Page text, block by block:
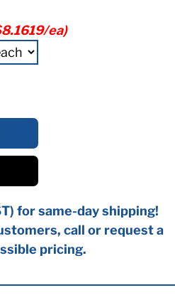
ea)
for same-day shipping!
call or request a
pricing.